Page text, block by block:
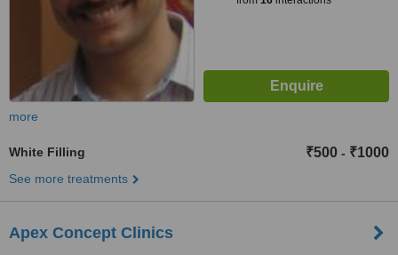
more
White Filling ₹500 - ₹1000
See more treatments
Apex Concept Clinics